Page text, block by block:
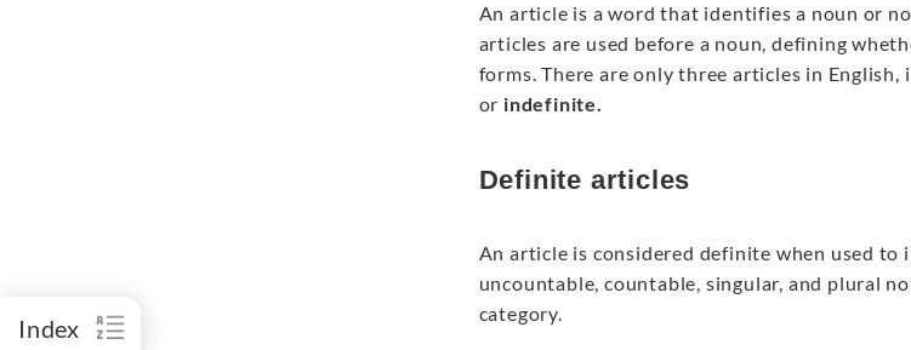
Index
An article is a word that identifies a noun or
articles are used before a noun, defining
forms. There are only three articles in English,
or indefinite.
Definite articles
An article is considered definite when used
uncountable, countable, singular, and plural
category.